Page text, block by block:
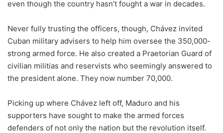
even though the country hasn’t fought a war in decades.
Never fully trusting the officers, though, Chávez invited
Cuban military advisers to help him oversee the 350,000-
strong armed force. He also created a Praetorian Guard of
civilian militias and reservists who seemingly answered to
the president alone. They now number 70,000.
Picking up where Chávez left off, Maduro and his
supporters have sought to make the armed forces
defenders of not only the nation but the revolution itself.